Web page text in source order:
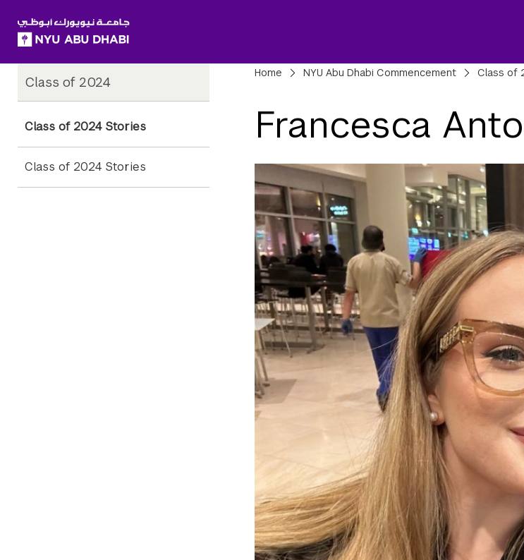
Child
Pages
Class of 2024
Class of 2024 Stories
Class of 2024 Stories
Breadcrumbs
Home NYU Abu Dhabi Commencement Class of
Francesca